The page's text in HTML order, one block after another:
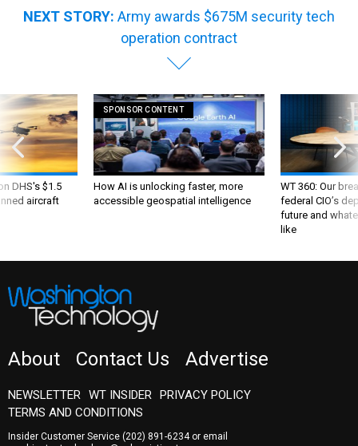
NEXT STORY: Army awards $675M security tech
operation contract
DHS's $1.5
aircraft
SPONSOR CONTENT
How AI is unlocking faster, more
accessible geospatial intelligence
WT 360: Our
federal CIO’s
future and
like
About Contact Us Advertise
NEWSLETTER WT INSIDER PRIVACY POLICY
TERMS AND CONDITIONS
Insider Customer Service (202) 891-6234or email